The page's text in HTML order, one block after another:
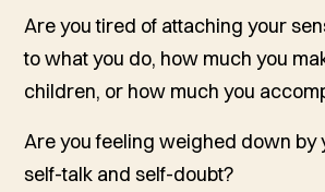
Are you tired of attaching your
to what you do, how much you
children, or how much you
Are you feeling weighed down by
self-talk and self-doubt?